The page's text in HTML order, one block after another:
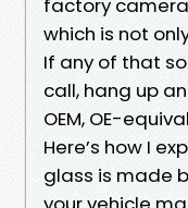
factory
which is not
If any of that
call, hang up
OEM, OE-
Here’s how I
glass is made